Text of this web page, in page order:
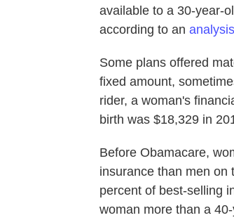
available to a 30-year-
according to an analysis
Some plans offered
fixed amount,
rider, a woman's
birth was $18,329 in
Before Obamacare,
insurance than men on
percent of best-selling
woman more than a